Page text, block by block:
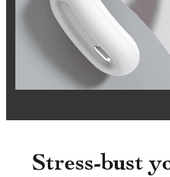
Stress-bust